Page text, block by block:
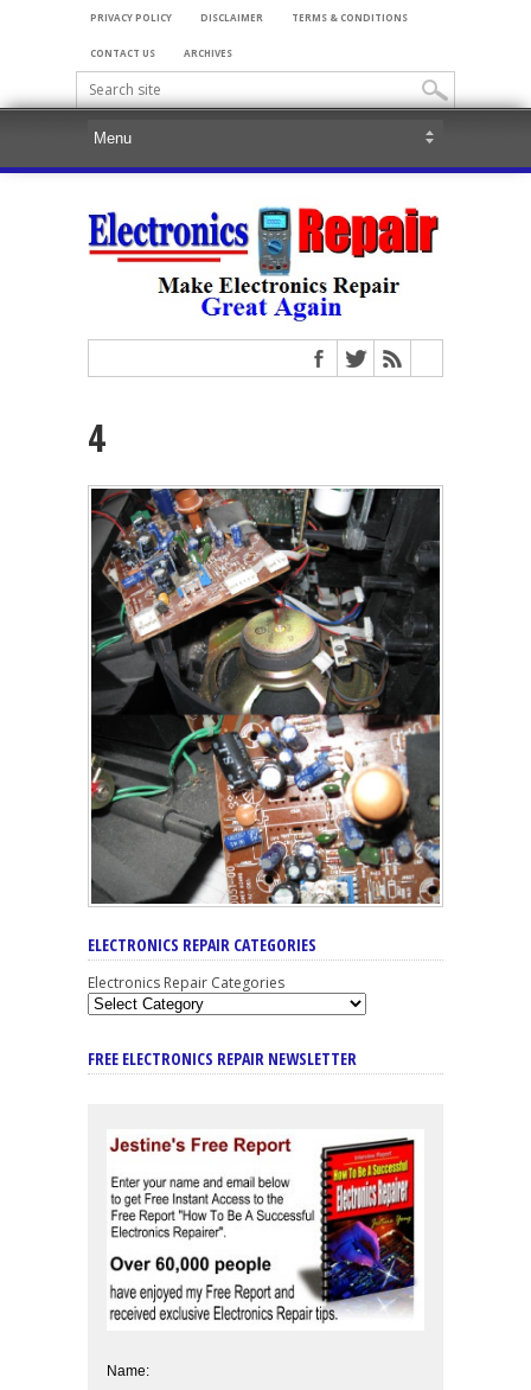
PRIVACY POLICY DISCLAIMER TERMS & CONDITIONS
CONTACT US ARCHIVES
4
ELECTRONICS REPAIR CATEGORIES
Electronics Repair Categories
FREE ELECTRONICS REPAIR NEWSLETTER
Name: